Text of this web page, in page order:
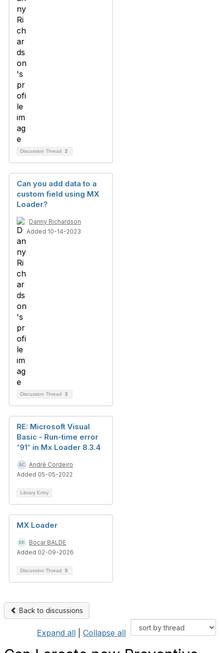
Discussion Thread 2
Can you add data to a
custom field using MX
Loader?
Danny Richardson
Added 10-14-2023
Discussion Thread 3
RE: Microsoft Visual
Basic - Run-time error
'91' in Mx Loader 8.3.4
André Cordeiro
Added 05-05-2022
Library Entry
MX Loader
Bocar BALDE
Added 02-09-2026
Discussion Thread 5
Back to discussions
Expand all Collapse all